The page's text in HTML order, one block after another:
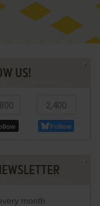
US!
2,400
Follow
month